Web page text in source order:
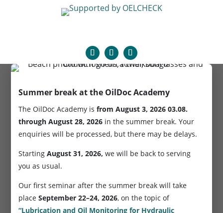
Summer break at the OilDoc Academy
The OilDoc Academy isfrom August 3, 2026 03.08.
through August 28, 2026 in the summer break. Your
enquiries will be processed, but there may be delays.
StartingAugust 31, 2026, we will be back to serving
you as usual.
Our first seminar after the summer break will take
placeSeptember 22–24, 2026, on the topic of
“Lubrication and Oil Monitoring for Hydraulic